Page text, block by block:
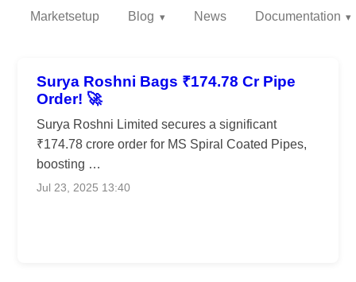
Marketsetup Blog News Documentation
Surya Roshni Bags ₹174.78 Cr Pipe
Order! 🚀
Surya Roshni Limited secures a significant
₹174.78 crore order for MS Spiral Coated Pipes,
boosting …
Jul 23, 2025 13:40